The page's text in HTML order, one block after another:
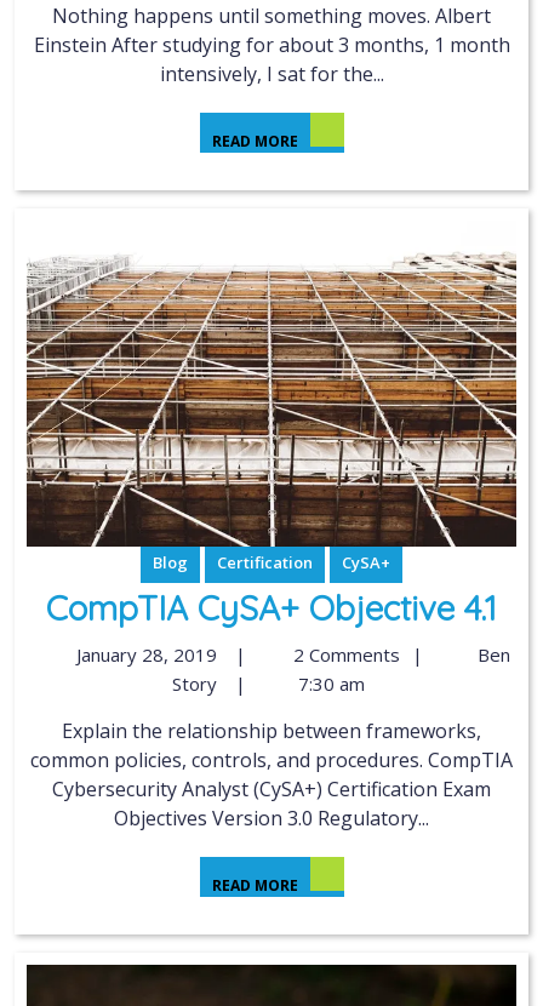
Nothing happens until something moves. Albert
Einstein After studying for about 3 months, 1 month
intensively, I sat for the...
READ MORE
Blog Certification CySA+
CompTIA CySA+ Objective 4.1
January 28, 2019 | 2 Comments |
Ben
Story
| 7:30 am
Explain the relationship between frameworks,
common policies, controls, and procedures. CompTIA
Cybersecurity Analyst (CySA+) Certification Exam
Objectives Version 3.0 Regulatory...
READ MORE